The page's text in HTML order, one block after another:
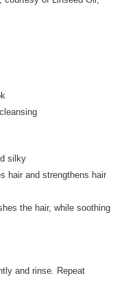
silky
hair and strengthens hair
the hair, while soothing
and rinse. Repeat